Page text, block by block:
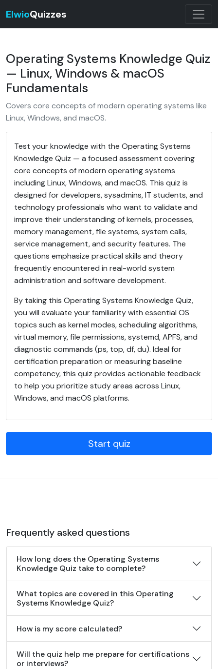
ElwioQuizzes
Operating Systems Knowledge Quiz
— Linux, Windows & macOS
Fundamentals
Covers core concepts of modern operating systems like
Linux, Windows, and macOS.
Test your knowledge with the Operating Systems
Knowledge Quiz — a focused assessment covering
core concepts of modern operating systems
including Linux, Windows, and macOS. This quiz is
designed for developers, sysadmins, IT students, and
technology professionals who want to validate and
improve their understanding of kernels, processes,
memory management, file systems, system calls,
service management, and security features. The
questions emphasize practical skills and theory
frequently encountered in real-world system
administration and software development.
By taking this Operating Systems Knowledge Quiz,
you will evaluate your familiarity with essential OS
topics such as kernel modes, scheduling algorithms,
virtual memory, file permissions, systemd, APFS, and
diagnostic commands (ps, top, df, du). Ideal for
certification preparation or measuring baseline
competency, this quiz provides actionable feedback
to help you prioritize study areas across Linux,
Windows, and macOS platforms.
Start quiz
Frequently asked questions
How long does the Operating Systems
Knowledge Quiz take to complete?
What topics are covered in this Operating
Systems Knowledge Quiz?
How is my score calculated?
Will the quiz help me prepare for certifications
or interviews?